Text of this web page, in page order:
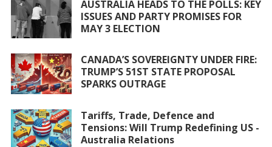
AUSTRALIA HEADS TO THE POLLS: KEY
ISSUES AND PARTY PROMISES FOR
MAY 3 ELECTION
CANADA’S SOVEREIGNTY UNDER FIRE:
TRUMP’S 51ST STATE PROPOSAL
SPARKS OUTRAGE
Tariffs, Trade, Defence and
Tensions: Will Trump Redefining US -
Australia Relations